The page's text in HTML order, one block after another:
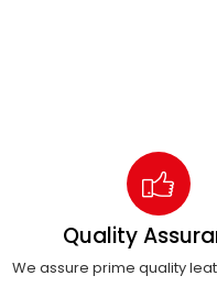
Quality
We assure prime quality